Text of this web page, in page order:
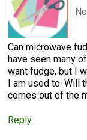
Can microwave
have seen many
want fudge, but I
I am used to. Will
comes out of the
Reply